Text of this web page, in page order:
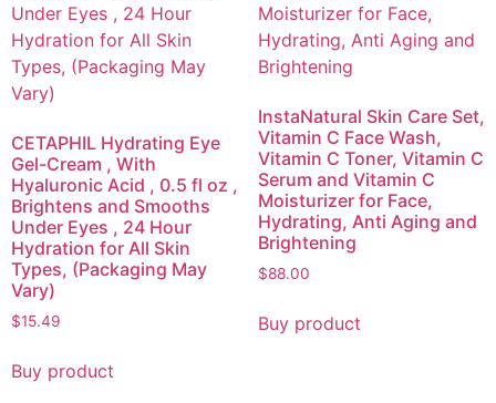
CETAPHIL Hydrating Eye
Gel-Cream , With
Hyaluronic Acid , 0.5 fl oz ,
Brightens and Smooths
Under Eyes , 24 Hour
Hydration for All Skin
Types, (Packaging May
Vary)
$15.49
Buy product
InstaNatural Skin Care Set,
Vitamin C Face Wash,
Vitamin C Toner, Vitamin C
Serum and Vitamin C
Moisturizer for Face,
Hydrating, Anti Aging and
Brightening
$88.00
Buy product